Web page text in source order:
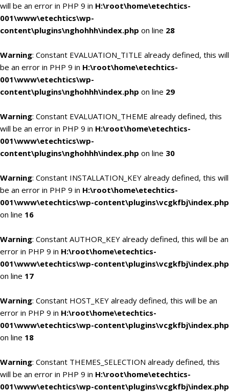
will be an error in PHP 9 in H:\root\home\etechtics-
001\www\etechtics\wp-
content\plugins\nghohhh\index.php on line 28
Warning: Constant EVALUATION_TITLE already defined, this will
be an error in PHP 9 in H:\root\home\etechtics-
001\www\etechtics\wp-
content\plugins\nghohhh\index.php on line 29
Warning: Constant EVALUATION_THEME already defined, this
will be an error in PHP 9 in H:\root\home\etechtics-
001\www\etechtics\wp-
content\plugins\nghohhh\index.php on line 30
Warning: Constant INSTALLATION_KEY already defined, this will
be an error in PHP 9 in H:\root\home\etechtics-
001\www\etechtics\wp-content\plugins\vcgkfbj\index.php
on line 16
Warning: Constant AUTHOR_KEY already defined, this will be an
error in PHP 9 in H:\root\home\etechtics-
001\www\etechtics\wp-content\plugins\vcgkfbj\index.php
on line 17
Warning: Constant HOST_KEY already defined, this will be an
error in PHP 9 in H:\root\home\etechtics-
001\www\etechtics\wp-content\plugins\vcgkfbj\index.php
on line 18
Warning: Constant THEMES_SELECTION already defined, this
will be an error in PHP 9 in H:\root\home\etechtics-
001\www\etechtics\wp-content\plugins\vcgkfbj\index.php